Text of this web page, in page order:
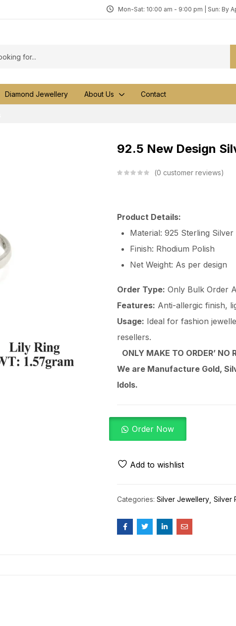
Mon-Sat: 10:00 am - 9:00 pm | Sun: By
Diamond Jewellery About Us Contact
92.5 New Design
0 customer reviews
Product Details:
Material: 925 Sterling Silver
Finish: Rhodium Polish
Net Weight: As per design
Order Type: Only Bulk Order
Features: Anti-allergic finish,
Usage: Ideal for fashion
resellers.
ONLY MAKE TO ORDER’ NO
We are Manufacture Gold,
Idols.
Order Now
Add to wishlist
Categories: Silver Jewellery Silver